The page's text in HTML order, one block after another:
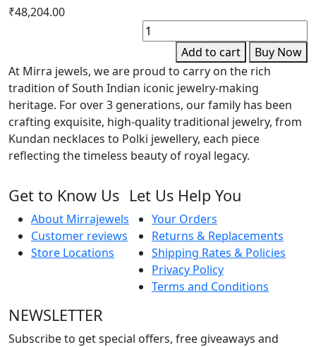
₹48,204.00
Add to cart
Buy Now
At Mirra jewels, we are proud to carry on the rich
tradition of South Indian iconic jewelry-making
heritage. For over 3 generations, our family has been
crafting exquisite, high-quality traditional jewelry, from
Kundan necklaces to Polki jewellery, each piece
reflecting the timeless beauty of royal legacy.
Get to Know Us
About Mirrajewels
Customer reviews
Store Locations
Let Us Help You
Your Orders
Returns & Replacements
Shipping Rates & Policies
Privacy Policy
Terms and Conditions
NEWSLETTER
Subscribe to get special offers, free giveaways and